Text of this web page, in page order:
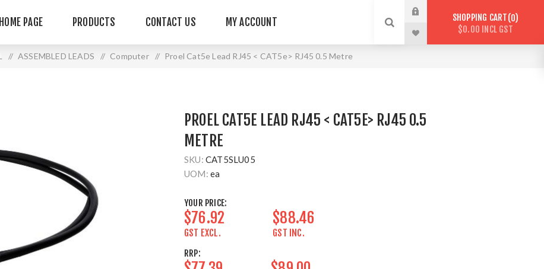
HOME PAGE PRODUCTS CONTACT US MY ACCOUNT SHOPPING CART 0
$0.00 INCL GST
/ ASSEMBLED LEADS / Computer / Proel Cat5e Lead RJ45 < CAT5e> RJ45 0.5 Metre
PROEL CAT5E LEAD RJ45 < CAT5E> RJ45 0.5
METRE
SKU: CAT5SLU05
UOM: ea
YOUR PRICE:
$76.92
GST EXCL.
$88.46
GST INC.
RRP: